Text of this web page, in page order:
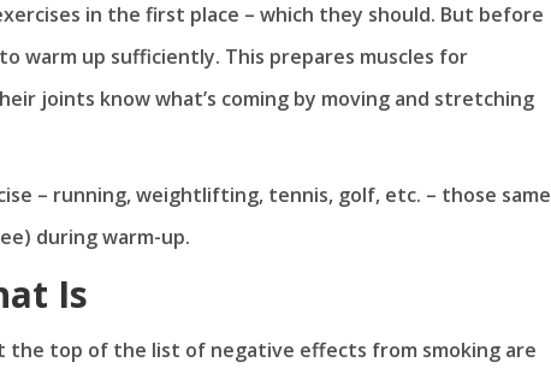
in the first place – which they should. But before
warm up sufficiently. This prepares muscles for
joints know what’s coming by moving and stretching
– running, weightlifting, tennis, golf, etc. – those same
during warm-up.
Is
the top of the list of negative effects from smoking are